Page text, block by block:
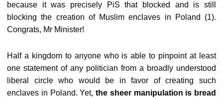
because it was precisely PiS that blocked and is still
blocking the creation of Muslim enclaves in Poland (1).
Congrats, Mr Minister!
Half a kingdom to anyone who is able to pinpoint at least
one statement of any politician from a broadly understood
liberal circle who would be in favor of creating such
enclaves in Poland. Yet, the sheer manipulation is bread